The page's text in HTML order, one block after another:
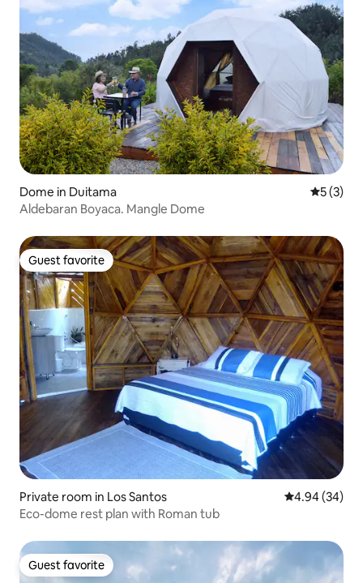
Dome in Duitama 5 out of
5 (3)
Aldebaran Boyaca. Mangle Dome
Guest favorite
Guest favorite
Private room in Los Santos 4.94 out of 5
4.94 (34)
Eco-dome rest plan with Roman tub
Guest favorite
Guest favorite